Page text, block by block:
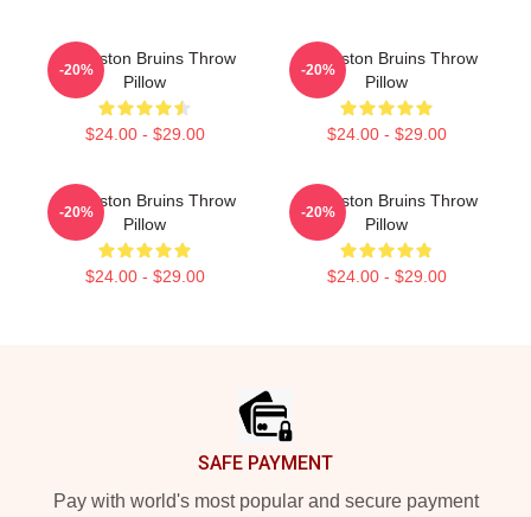
Art Boston Bruins Throw
Pillow
$24.00 - $29.00
-20%
Art Boston Bruins Throw
Pillow
$24.00 - $29.00
-20%
Art Boston Bruins Throw
Pillow
$24.00 - $29.00
-20%
Art Boston Bruins Throw
Pillow
$24.00 - $29.00
-20%
SAFE PAYMENT
Pay with world's most popular and secure payment